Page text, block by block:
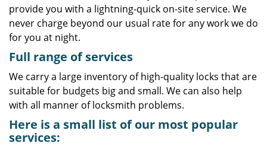
provide you with a lightning-quick on-site service. We
never charge beyond our usual rate for any work we do
for you at night.
Full range of services
We carry a large inventory of high-quality locks that are
suitable for budgets big and small. We can also help
with all manner of locksmith problems.
Here is a small list of our most popular
services: